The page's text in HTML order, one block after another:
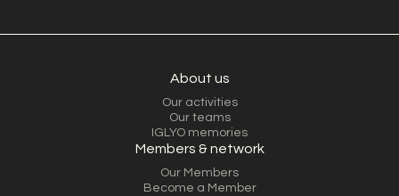
About us
Our activities
Our teams
IGLYO memories
Members & network
Our Members
Become a Member